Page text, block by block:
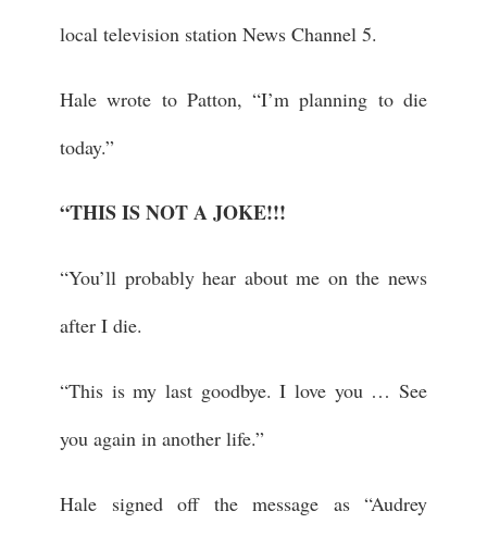
local television station News Channel 5.
Hale wrote to Patton, “I’m planning to die
today.”
“THIS IS NOT A JOKE!!!
“You’ll probably hear about me on the news
after I die.
“This is my last goodbye. I love you … See
you again in another life.”
Hale signed off the message as “Audrey